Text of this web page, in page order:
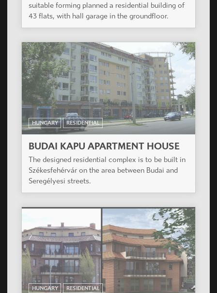
suitable forming planned a residential building of
43 flats, with hall garage in the groundfloor.
HUNGARY RESIDENTIAL
BUDAI KAPU APARTMENT HOUSE
The designed residential complex is to be built in
Székesfehérvár on the area between Budai and
Seregélyesi streets.
HUNGARY RESIDENTIAL